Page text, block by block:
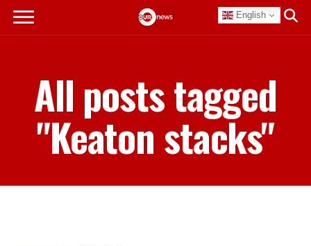
English
All posts tagged
"Keaton stacks"